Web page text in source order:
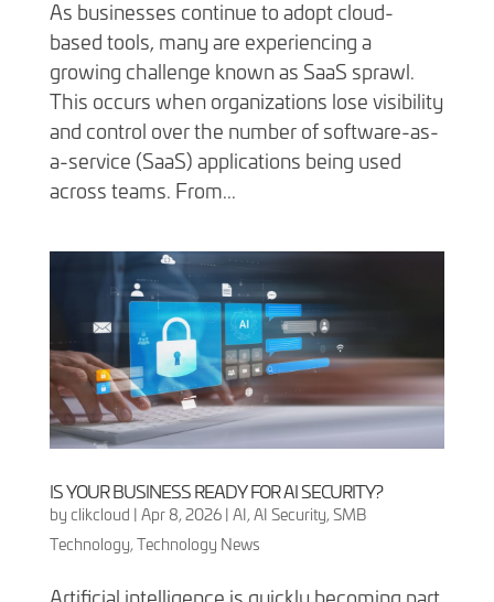
As businesses continue to adopt cloud-
based tools, many are experiencing a
growing challenge known as SaaS sprawl.
This occurs when organizations lose visibility
and control over the number of software-as-
a-service (SaaS) applications being used
across teams. From...
IS YOUR BUSINESS READY FOR AI SECURITY?
by clikcloud | Apr 8, 2026| AI,AI Security,SMB
Technology,Technology News